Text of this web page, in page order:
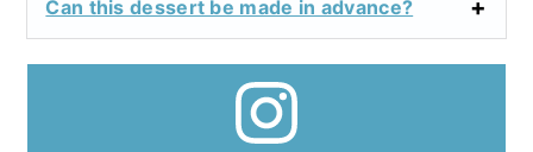
Can this dessert be made in advance?